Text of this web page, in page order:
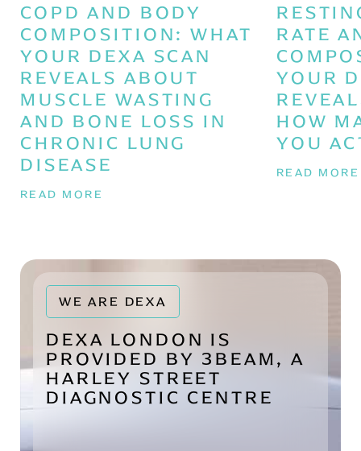
COPD AND BODY
COMPOSITION: WHAT
YOUR DEXA SCAN
REVEALS ABOUT
MUSCLE WASTING
AND BONE LOSS IN
CHRONIC LUNG
DISEASE
READ MORE
RATE
YOUR
HOW
YOU
READ
WE ARE DEXA
DEXA LONDON IS
PROVIDED BY 3BEAM, A
HARLEY STREET
DIAGNOSTIC CENTRE